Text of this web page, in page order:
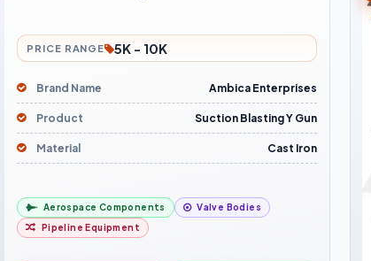
PRICE RANGE 5K - 10K
Brand Name Ambica Enterprises
Product Suction Blasting Y Gun
Material Cast Iron
Aerospace Components
Valve Bodies
Pipeline Equipment